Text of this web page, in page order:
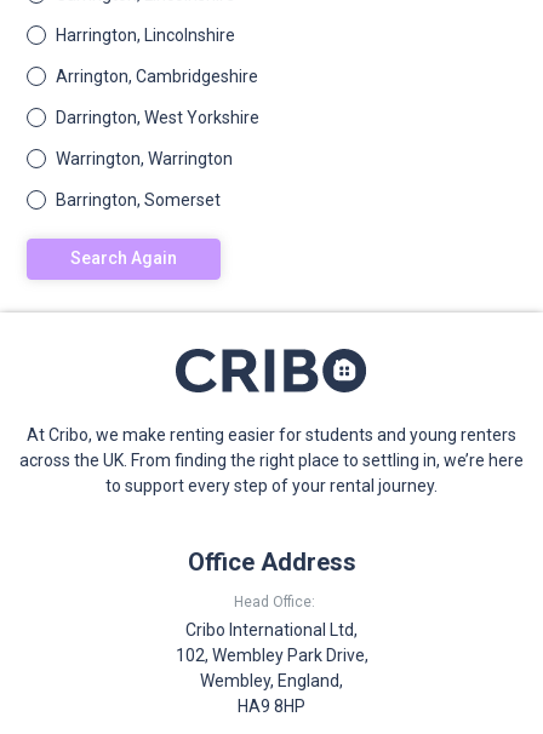
Harrington, Lincolnshire
Arrington, Cambridgeshire
Darrington, West Yorkshire
Warrington, Warrington
Barrington, Somerset
Search Again
At Cribo, we make renting easier for students and young renters
across the UK. From finding the right place to settling in, we’re here
to support every step of your rental journey.
Office Address
Head Office:
Cribo International Ltd,
102, Wembley Park Drive,
Wembley, England,
HA9 8HP